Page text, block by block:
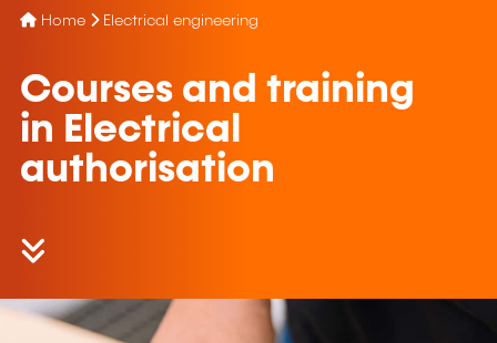
Home Electrical engineering
Courses and training
in Electrical
authorisation